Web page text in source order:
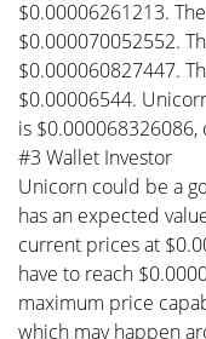
$0.00006261213.
$0.000070052552.
$0.000060827447.
$0.00006544.
is $0.000068326086,
#3 Wallet Investor
Unicorn could be a
has an expected
current prices at
have to reach
maximum price
which may happen